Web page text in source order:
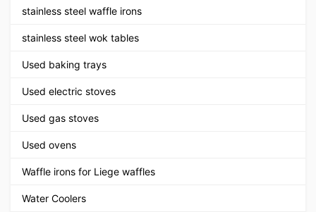
stainless steel waffle irons
stainless steel wok tables
Used baking trays
Used electric stoves
Used gas stoves
Used ovens
Waffle irons for Liege waffles
Water Coolers